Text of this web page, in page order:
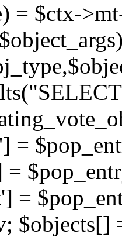
= $ctx-
=
=
=
$objects[]